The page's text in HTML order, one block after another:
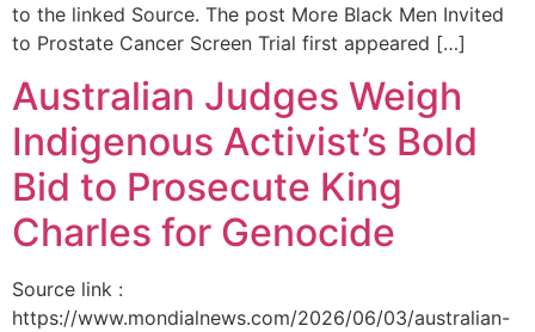
to the linked Source. The post More Black Men Invited
to Prostate Cancer Screen Trial first appeared […]
Australian Judges Weigh
Indigenous Activist’s Bold
Bid to Prosecute King
Charles for Genocide
Source link :
https://www.mondialnews.com/2026/06/03/australian-